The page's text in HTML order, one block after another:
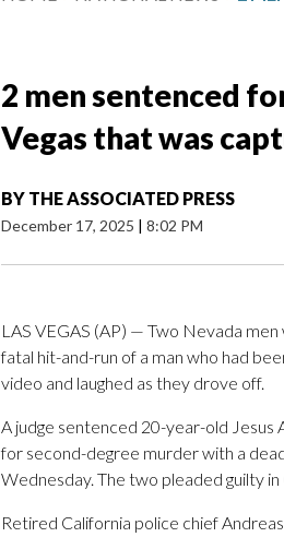
2 men sentenced
Vegas that was
BY THE ASSOCIATED PRESS
December 17, 2025 | 8:02 PM
LAS VEGAS (AP) — Two Nevada
fatal hit-and-run of a man who had
video and laughed as they drove off.
A judge sentenced 20-year-old Jesus
for second-degree murder with a
Wednesday. The two pleaded guilty
Retired California police chief Andreas